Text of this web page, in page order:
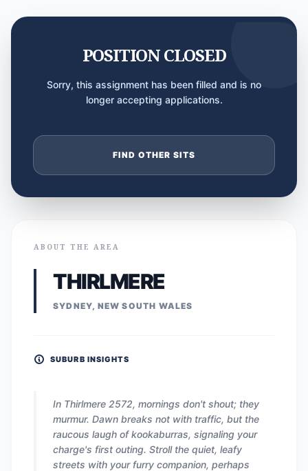
POSITION CLOSED
Sorry, this assignment has been filled and is no
longer accepting applications.
FIND OTHER SITS
ABOUT THE AREA
THIRLMERE
SYDNEY, NEW SOUTH WALES
SUBURB INSIGHTS
In Thirlmere 2572, mornings don't shout; they
murmur. Dawn breaks not with traffic, but the
raucous laugh of kookaburras, signaling your
charge's first outing. Stroll the quiet, leafy
streets with your furry companion, perhaps